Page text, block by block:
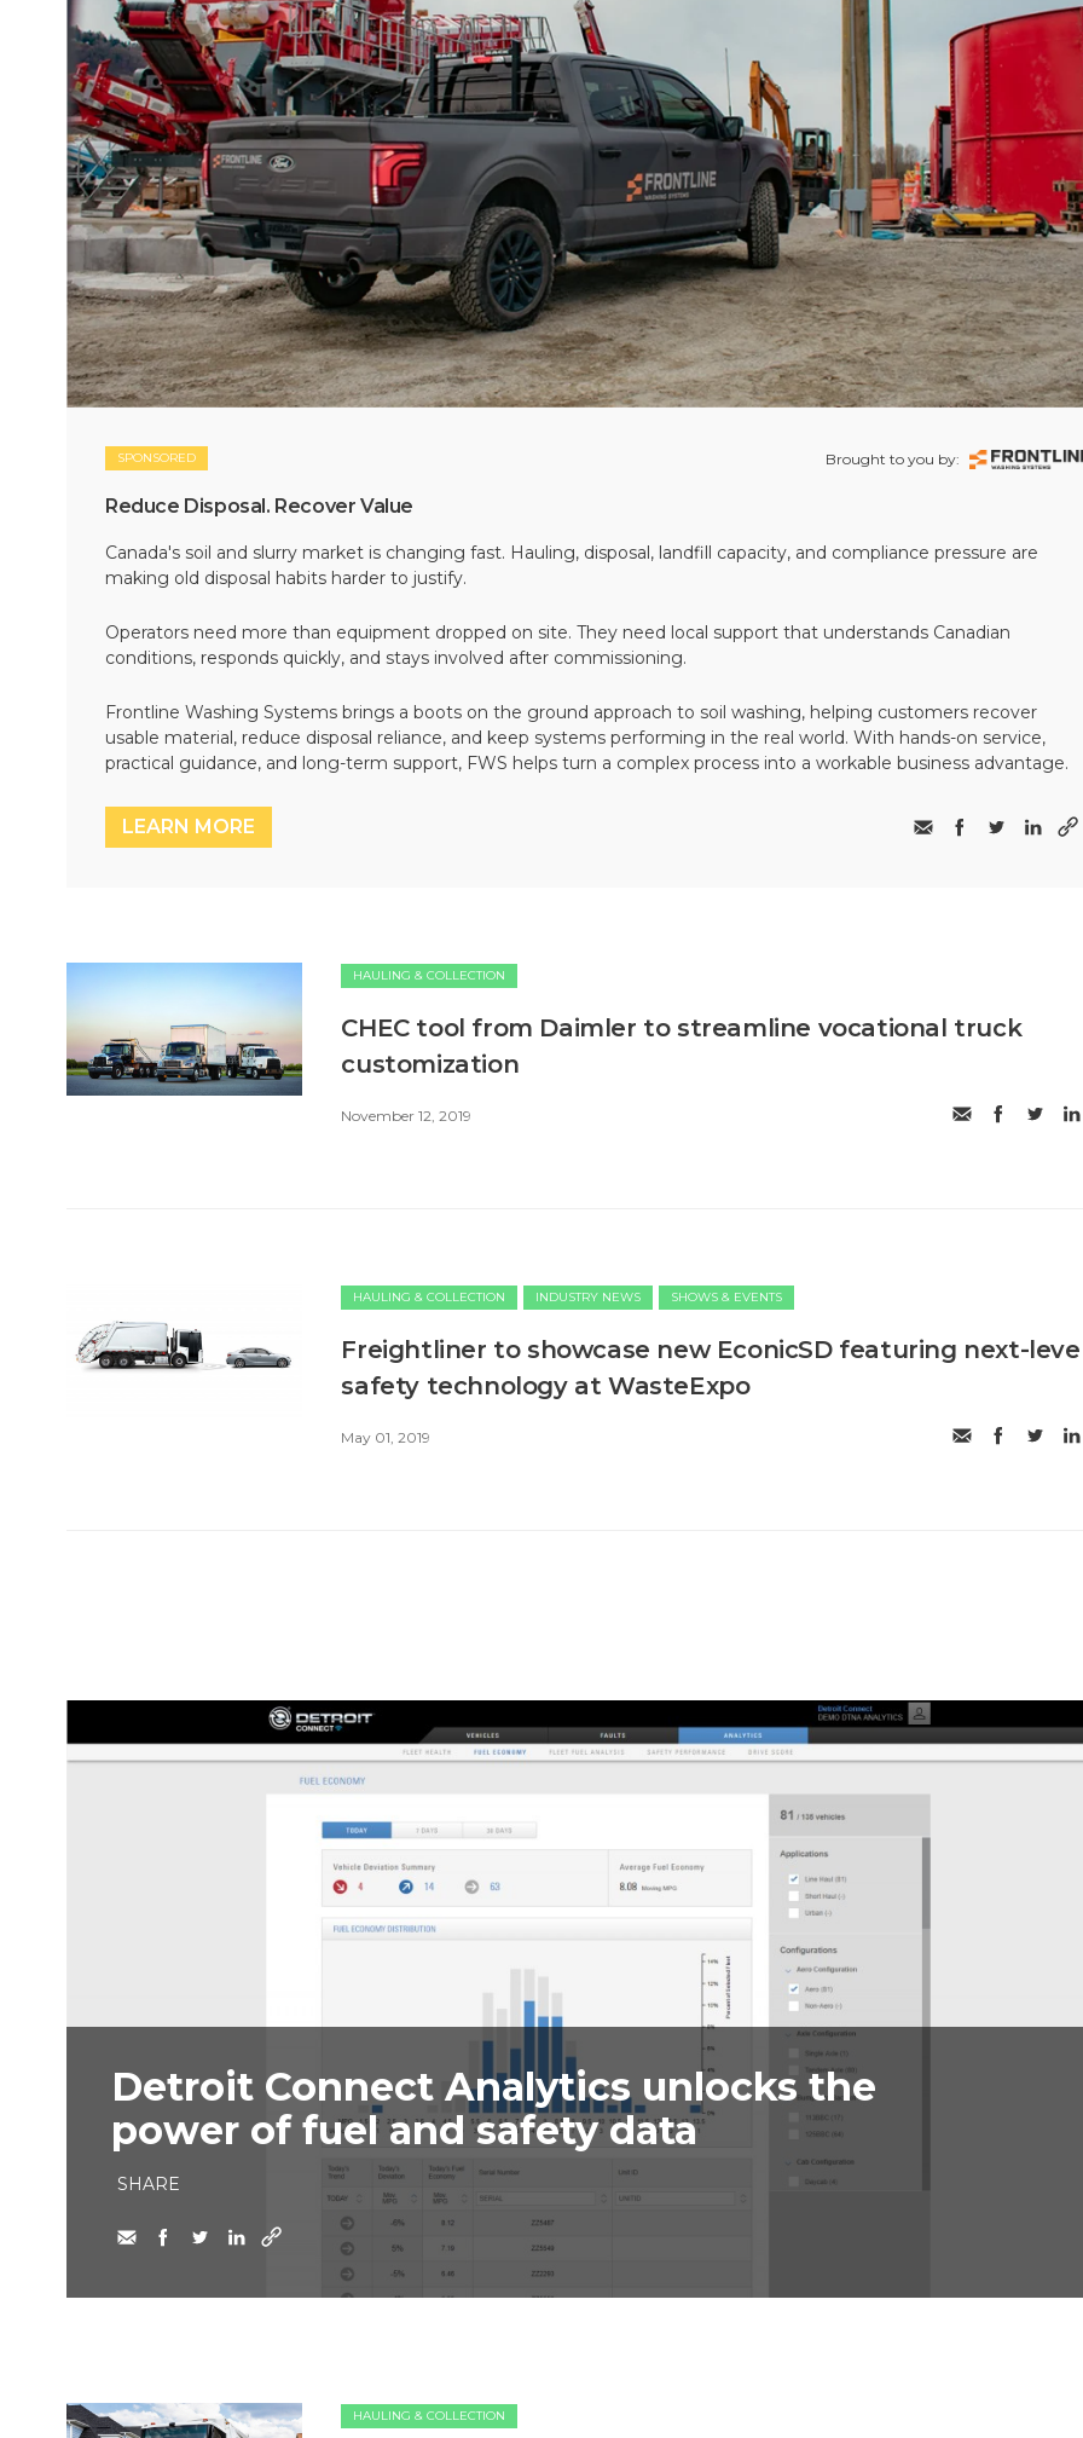
SPONSORED Brought to you by:
Reduce Disposal. Recover Value
Canada's soil and slurry market is changing fast. Hauling, disposal, landfill capacity, and compliance pressure are
making old disposal habits harder to justify.
Operators need more than equipment dropped on site. They need local support that understands Canadian
conditions, responds quickly, and stays involved after commissioning.
Frontline Washing Systems brings a boots on the ground approach to soil washing, helping customers recover
usable material, reduce disposal reliance, and keep systems performing in the real world. With hands-on service,
practical guidance, and long-term support, FWS helps turn a complex process into a workable business advantage.
LEARN MORE
HAULING & COLLECTION
CHEC tool from Daimler to streamline vocational truck
customization
November 12, 2019
HAULING & COLLECTION INDUSTRY NEWS SHOWS & EVENTS
Freightliner to showcase new EconicSD featuring next-
safety technology at WasteExpo
May 01, 2019
Detroit Connect Analytics unlocks the
power of fuel and safety data
SHARE
HAULING & COLLECTION